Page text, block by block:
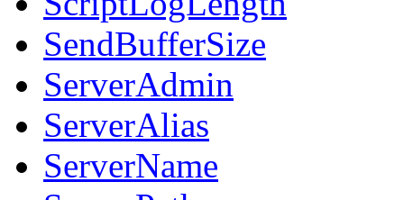
SendBufferSize
ServerAdmin
ServerAlias
ServerName